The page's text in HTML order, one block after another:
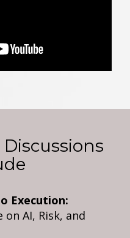
Execution:
AI, Risk, and